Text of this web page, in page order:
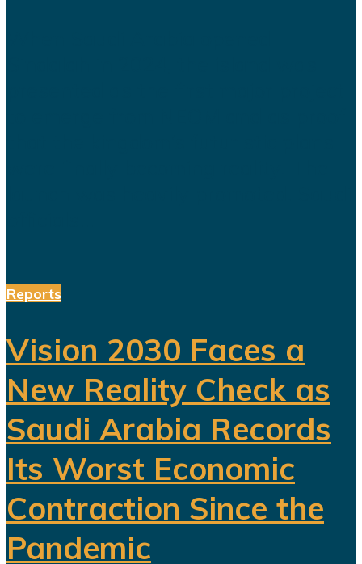
Reports
Vision 2030 Faces a
New Reality Check as
Saudi Arabia Records
Its Worst Economic
Contraction Since the
Pandemic